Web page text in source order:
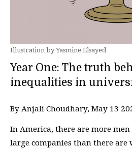
Illustration by Yasmine Elsayed
Year One: The truth
inequalities in
By Anjali Choudhary, May 13
In America, there are more
large companies than there are